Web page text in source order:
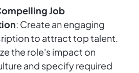
Job
: Create an engaging
to attract top talent.
the role's impact on
and specify required